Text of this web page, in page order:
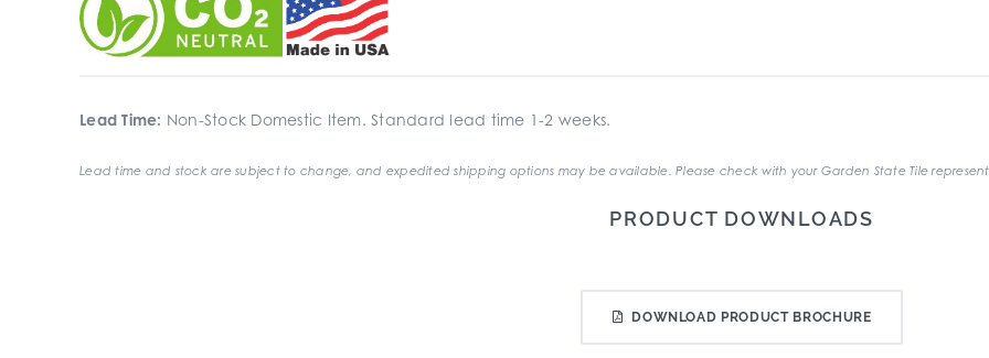
Lead Time: Non-Stock Domestic Item. Standard lead time 1-2 weeks.
Lead time and stock are subject to change, and expedited shipping options may be available. Please check with your Garden State Tile
PRODUCT DOWNLOADS
DOWNLOAD PRODUCT BROCHURE